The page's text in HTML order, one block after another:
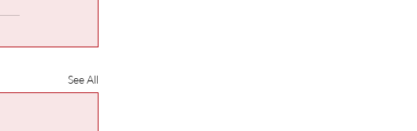
See All